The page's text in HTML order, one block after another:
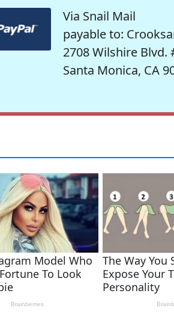
Via Snail Mail
payable to:
2708 Wilshire Blvd.
Santa Monica, CA